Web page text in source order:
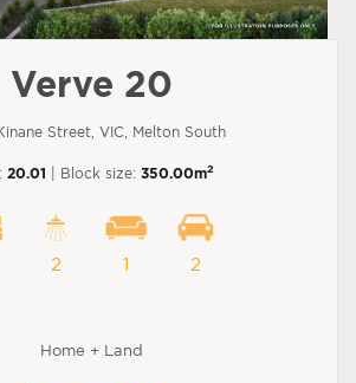
Verve 20
Street, VIC, Melton South
20.01 | Block size: 350.00m2
2 1 2
Home + Land